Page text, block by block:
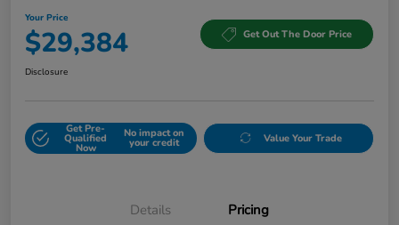
Your Price
$29,384 Get Out The Door Price
Disclosure
Get Pre-
Qualified
Now
No impact on
your credit Value Your Trade
Details Pricing